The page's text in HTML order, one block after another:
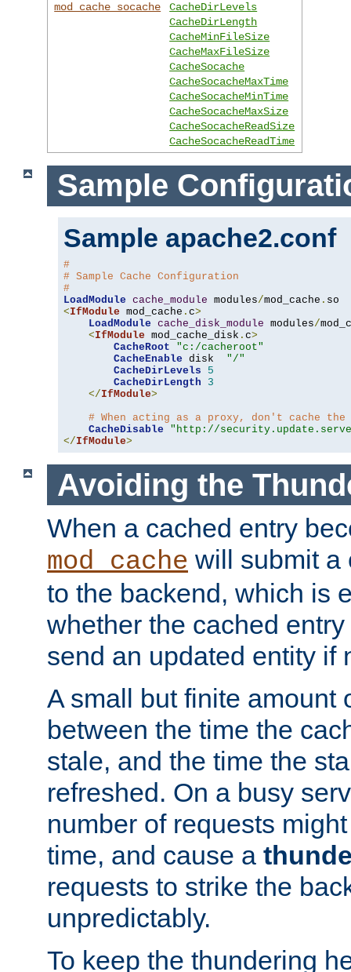
mod_cache_socache
CacheDirLevels
CacheDirLength
CacheMinFileSize
CacheMaxFileSize
CacheSocache
CacheSocacheMaxTime
CacheSocacheMinTime
CacheSocacheMaxSize
CacheSocacheReadSize
CacheSocacheReadTime
Sample
Sample apache2.conf
#
# Sample Cache Configuration
#
LoadModule cache_module modules/mod_cache .
<IfModule mod_cache . c>
LoadModule cache_disk_module modules/
<IfModule mod_cache_disk . c>
CacheRoot
"c:/cacheroot"
CacheEnable disk "/"
CacheDirLevels
5
CacheDirLength
3
</IfModule>
# When acting as a proxy, don't cache
CacheDisable
"http://
</IfModule>
Avoiding the
When a cached entry
mod_cache will submit a
to the backend, which is
whether the cached
send an updated entity if
A small but finite amount
between the time the
stale, and the time the
refreshed. On a busy
number of requests
time, and cause a
requests to strike the
unpredictably.
To keep the thundering